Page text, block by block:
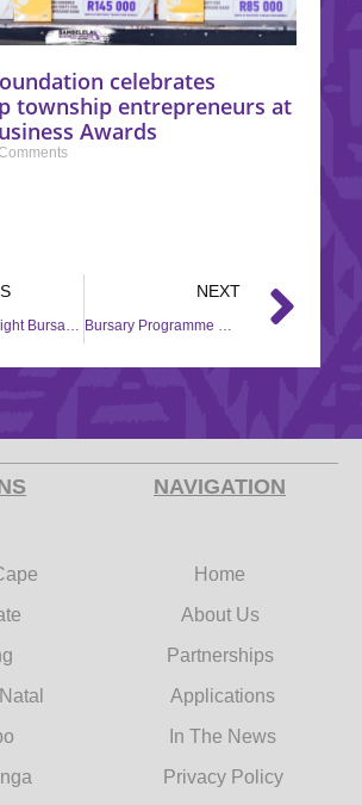
celebrates
township entrepreneurs at
Awards
Future is Bright Bursary Application
NEXT
Bursary Programme Recipient – Siyabonga Stattford Ndlovu.
NAVIGATION
Home
About Us
Partnerships
Applications
In The News
Privacy Policy